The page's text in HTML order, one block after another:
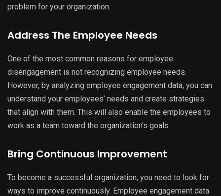
problem for your organization.
Address The Employee Needs
One of the most common reasons for employee
disengagement is not recognizing employee needs.
However, by analyzing employee engagement data, you can
understand your employees’ needs and create strategies
that align with them. This will also enable the employees to
work as a team toward the organization’s goals.
Bring Continuous Improvement
To become a successful organization, you need to look for
ways to improve continuously. Employee engagement data